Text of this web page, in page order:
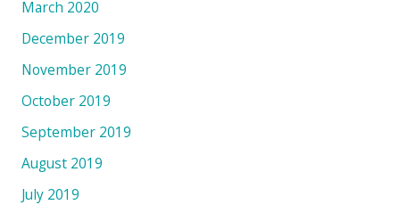
March 2020
December 2019
November 2019
October 2019
September 2019
August 2019
July 2019